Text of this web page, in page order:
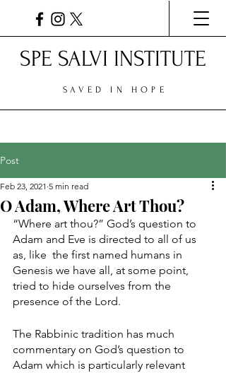
SPE SALVI INSTITUTE
SAVED IN HOPE
Post
O Adam, Where Art Thou?
Feb 23, 2021 5 min read
“Where art thou?” God’s question to
Adam and Eve is directed to all of us
as, like  the first named humans in
Genesis we have all, at some point,
tried to hide ourselves from the
presence of the Lord.
The Rabbinic tradition has much
commentary on God’s question to
Adam which is particularly relevant